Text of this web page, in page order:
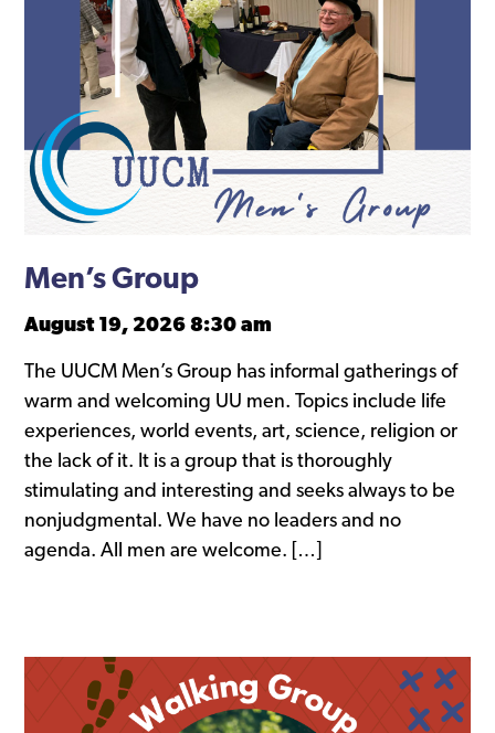
Men’s Group
August 19, 2026 8:30 am
The UUCM Men’s Group has informal gatherings of
warm and welcoming UU men. Topics include life
experiences, world events, art, science, religion or
the lack of it. It is a group that is thoroughly
stimulating and interesting and seeks always to be
nonjudgmental. We have no leaders and no
agenda. All men are welcome. […]